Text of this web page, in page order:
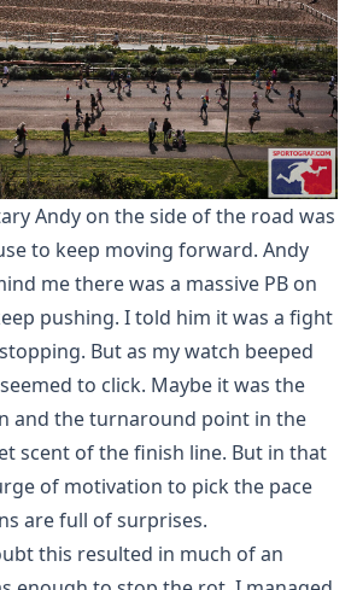
Andy on the side of the road was
to keep moving forward. Andy
me there was a massive PB on
pushing. I told him it was a fight
But as my watch beeped
to click. Maybe it was the
and the turnaround point in the
scent of the finish line. But in that
of motivation to pick the pace
are full of surprises.
this resulted in much of an